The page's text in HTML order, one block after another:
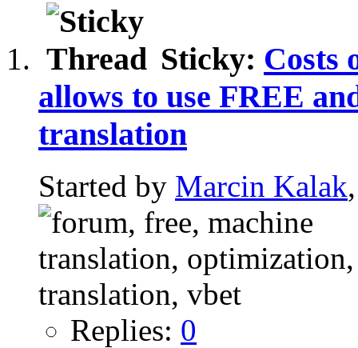
Sticky: Costs
allows to use FREE
translation
Started by Marcin Kalak
Replies: 0